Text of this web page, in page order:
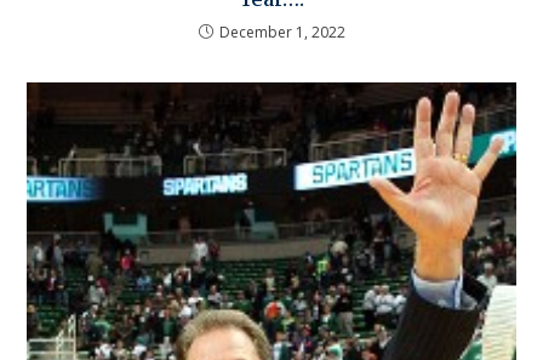
December 1, 2022